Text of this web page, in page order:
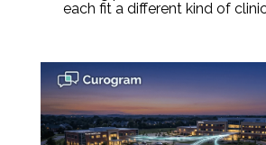
each fit a different kind of